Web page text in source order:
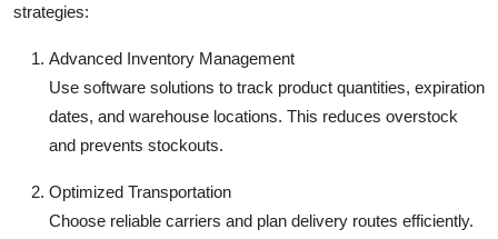
strategies:
Advanced Inventory Management
Use software solutions to track product quantities, expiration
dates, and warehouse locations. This reduces overstock
and prevents stockouts.
Optimized Transportation
Choose reliable carriers and plan delivery routes efficiently.